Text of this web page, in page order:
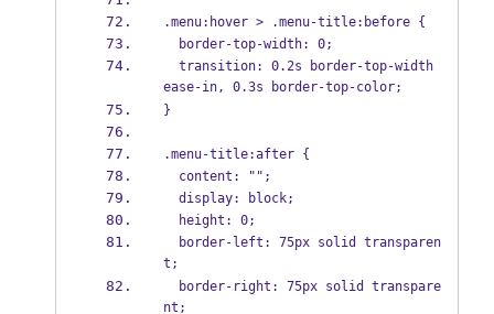
.menu:hover > .menu-title:before {
  border-top-width: 0;
ease-in, 0.3s border-top-color;
}
.menu-title:after {
  content: "";
  display: block;
  height: 0;
t;
nt;